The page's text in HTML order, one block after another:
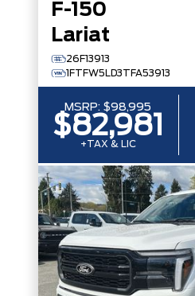
F-150
Lariat
26F13913
1FTFW5LD3TFA53913
MSRP: $98,995
$82,981
+TAX & LIC